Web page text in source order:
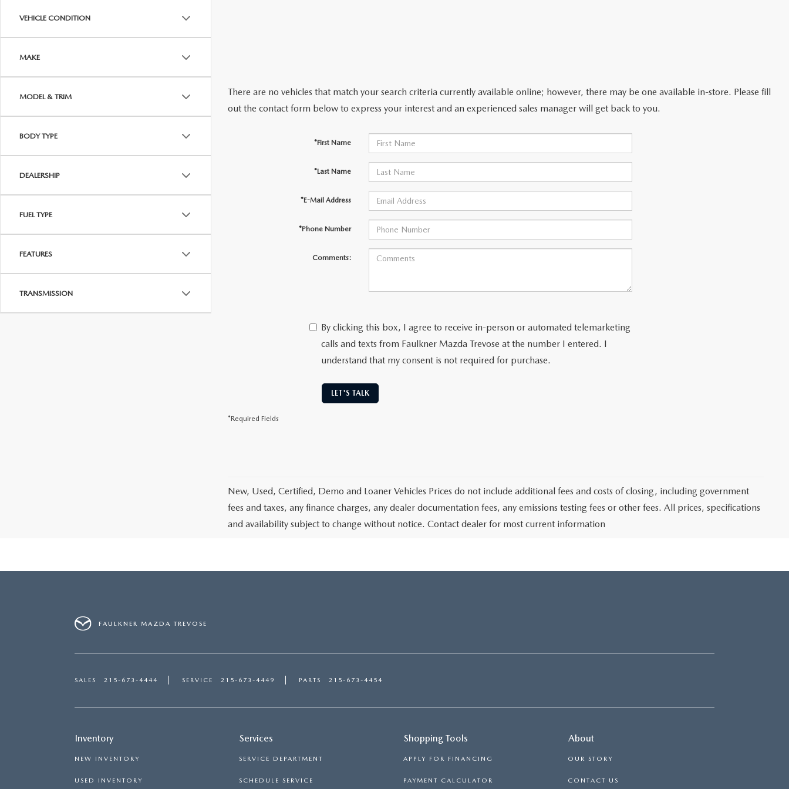
MAZDA DEALER NEAR ME
GENUINE MAZDA ACCESSORIES
PARTS CENTER
VEHICLE CONDITION
MAKE
MODEL & TRIM
BODY TYPE
DEALERSHIP
FUEL TYPE
FEATURES
TRANSMISSION
There are no vehicles that match your search criteria currently available online; however, there may be one available in-store. Please fill
out the contact form below to express your interest and an experienced sales manager will get back to you.
*First Name
*Last Name
*E-Mail Address
*Phone Number
Comments:
By clicking this box, I agree to receive in-person or automated telemarketing
calls and texts from Faulkner Mazda Trevose at the number I entered. I
understand that my consent is not required for purchase.
LET'S TALK
*Required Fields
New, Used, Certified, Demo and Loaner Vehicles Prices do not include additional fees and costs of closing, including government
fees and taxes, any finance charges, any dealer documentation fees, any emissions testing fees or other fees. All prices, specifications
and availability subject to change without notice. Contact dealer for most current information
FAULKNER MAZDA TREVOSE
SALES 215-673-4444 SERVICE 215-673-4449 PARTS 215-673-4454
Inventory
NEW INVENTORY
USED INVENTORY
Services
SERVICE DEPARTMENT
SCHEDULE SERVICE
Shopping Tools
APPLY FOR FINANCING
PAYMENT CALCULATOR
About
OUR STORY
CONTACT US